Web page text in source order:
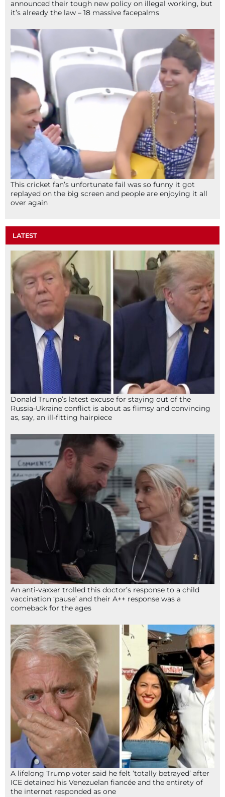
announced their tough new policy on illegal working, but
it’s already the law – 18 massive facepalms
This cricket fan’s unfortunate fail was so funny it got
replayed on the big screen and people are enjoying it all
over again
LATEST
Donald Trump’s latest excuse for staying out of the
Russia-Ukraine conflict is about as flimsy and convincing
as, say, an ill-fitting hairpiece
An anti-vaxxer trolled this doctor’s response to a child
vaccination ‘pause’ and their A++ response was a
comeback for the ages
A lifelong Trump voter said he felt ‘totally betrayed’ after
ICE detained his Venezuelan fiancée and the entirety of
the internet responded as one